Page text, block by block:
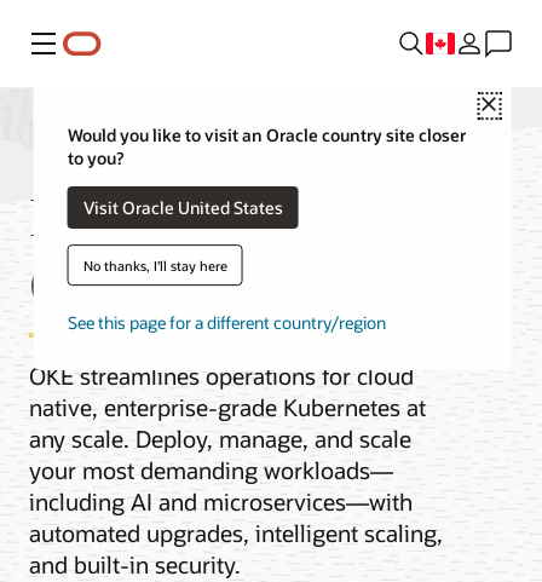
Menu
Close
Would you like to visit an Oracle country site closer
to you?
Visit Oracle United States
No thanks, I'll stay here
See this page for a different country/region
Kubernetes Engine
(OKE)
OKE streamlines operations for cloud
native, enterprise-grade Kubernetes at
any scale. Deploy, manage, and scale
your most demanding workloads—
including AI and microservices—with
automated upgrades, intelligent scaling,
and built-in security.